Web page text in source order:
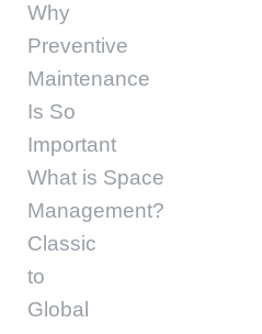
Why
Preventive
Maintenance
Is So
Important
What is Space
Management?
Classic
to
Global